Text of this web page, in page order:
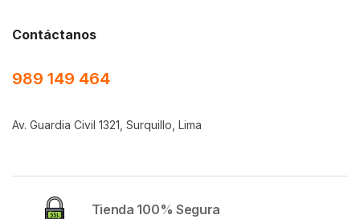
Contáctanos
989 149 464
Av. Guardia Civil 1321, Surquillo, Lima
Tienda 100% Segura